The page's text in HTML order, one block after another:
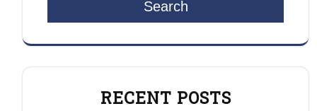
Search
RECENT POSTS